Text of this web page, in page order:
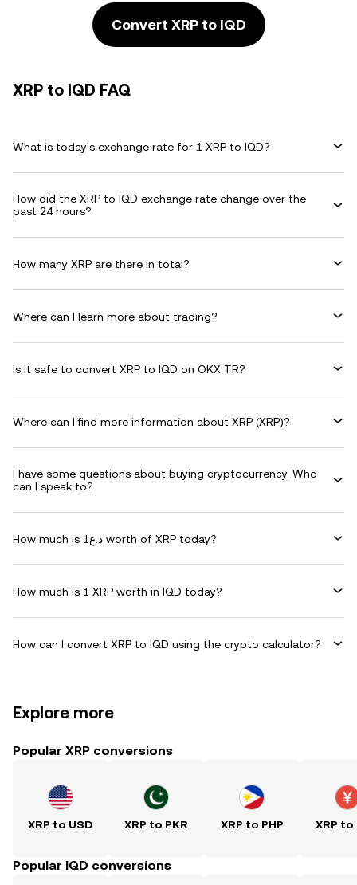
Convert XRP to IQD
XRP to IQD FAQ
What is today's exchange rate for 1 XRP to IQD?
How did the XRP to IQD exchange rate change over the
past 24 hours?
How many XRP are there in total?
Where can I learn more about trading?
Is it safe to convert XRP to IQD on OKX TR?
Where can I find more information about XRP (XRP)?
I have some questions about buying cryptocurrency. Who
can I speak to?
How much is د.ع1 worth of XRP today?
How much is 1 XRP worth in IQD today?
How can I convert XRP to IQD using the crypto calculator?
Explore more
Popular XRP conversions
XRP to USD XRP to PKR XRP to PHP XRP to
Popular IQD conversions